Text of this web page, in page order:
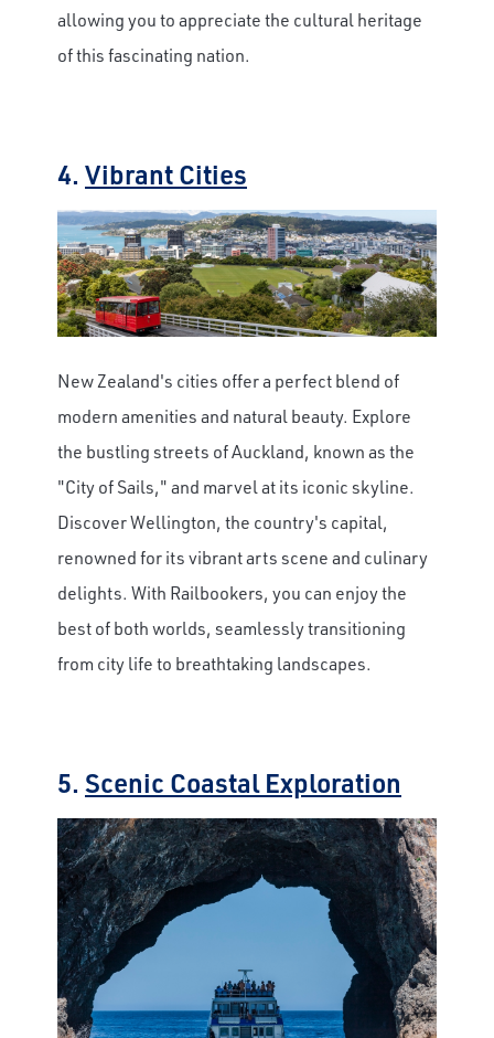
allowing you to appreciate the cultural heritage
of this fascinating nation.
4. Vibrant Cities
New Zealand's cities offer a perfect blend of
modern amenities and natural beauty. Explore
the bustling streets of Auckland, known as the
"City of Sails," and marvel at its iconic skyline.
Discover Wellington, the country's capital,
renowned for its vibrant arts scene and culinary
delights. With Railbookers, you can enjoy the
best of both worlds, seamlessly transitioning
from city life to breathtaking landscapes.
5. Scenic Coastal Exploration